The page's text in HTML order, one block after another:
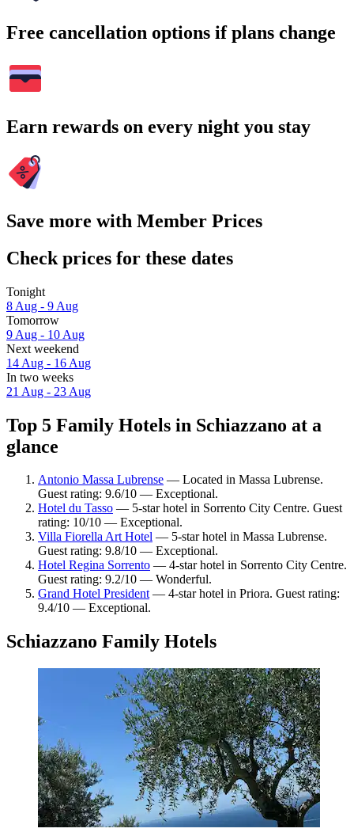
Free cancellation options if plans change
Earn rewards on every night you stay
Save more with Member Prices
Check prices for these dates
Tonight
8 Aug - 9 Aug
Tomorrow
9 Aug - 10 Aug
Next weekend
14 Aug - 16 Aug
In two weeks
21 Aug - 23 Aug
Top 5 Family Hotels in Schiazzano at a
glance
Antonio Massa Lubrense — Located in Massa Lubrense.
Guest rating: 9.6/10 — Exceptional.
Hotel du Tasso — 5-star hotel in Sorrento City Centre. Guest
rating: 10/10 — Exceptional.
Villa Fiorella Art Hotel — 5-star hotel in Massa Lubrense.
Guest rating: 9.8/10 — Exceptional.
Hotel Regina Sorrento — 4-star hotel in Sorrento City Centre.
Guest rating: 9.2/10 — Wonderful.
Grand Hotel President— 4-star hotel in Priora. Guest rating:
9.4/10 — Exceptional.
Schiazzano Family Hotels